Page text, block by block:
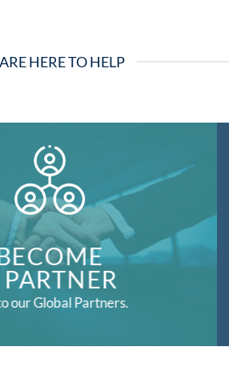
HERE TO HELP
our Global Partners.